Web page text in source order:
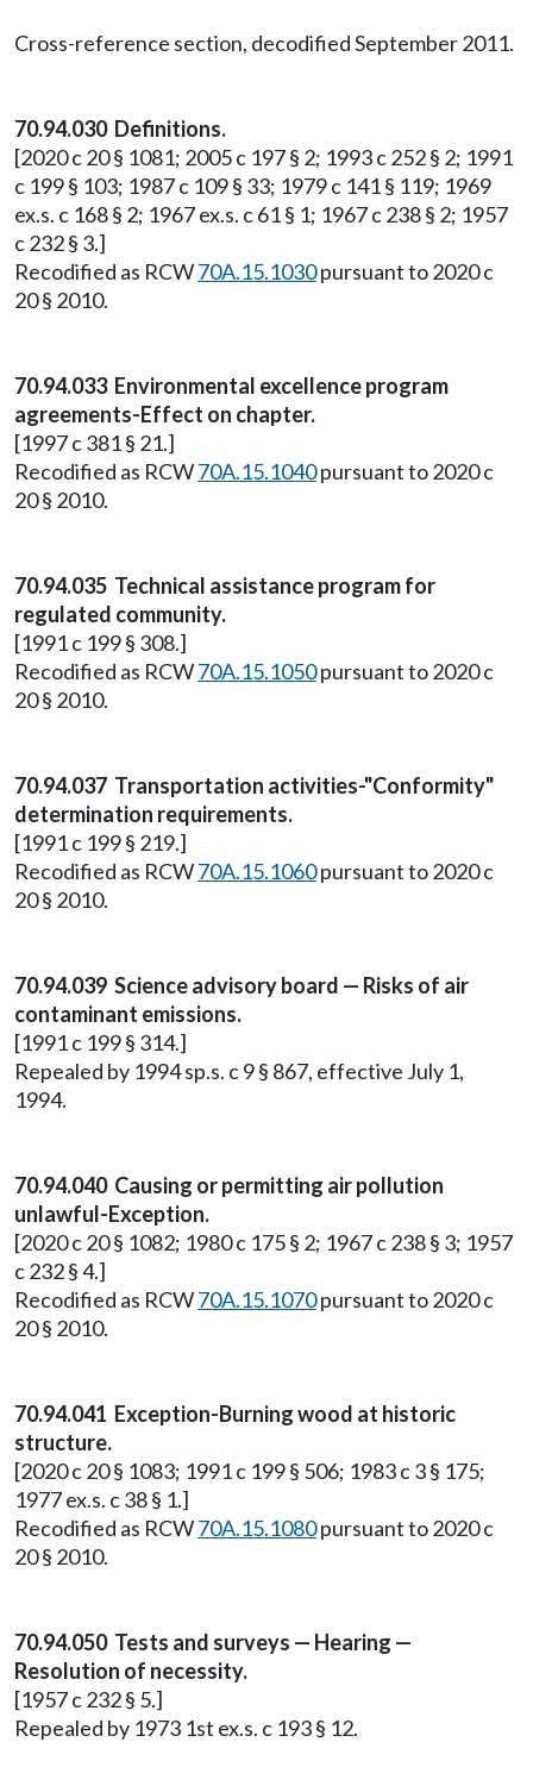
Cross-reference section, decodified September 2011.
70.94.030 Definitions.
[2020 c 20 § 1081; 2005 c 197 § 2; 1993 c 252 § 2; 1991
c 199 § 103; 1987 c 109 § 33; 1979 c 141 § 119; 1969
ex.s. c 168 § 2; 1967 ex.s. c 61 § 1; 1967 c 238 § 2; 1957
c 232 § 3.]
Recodified as RCW70A.15.1030pursuant to 2020 c
20 § 2010.
70.94.033 Environmental excellence program
agreements-Effect on chapter.
[1997 c 381 § 21.]
Recodified as RCW70A.15.1040pursuant to 2020 c
20 § 2010.
70.94.035 Technical assistance program for
regulated community.
[1991 c 199 § 308.]
Recodified as RCW70A.15.1050pursuant to 2020 c
20 § 2010.
70.94.037 Transportation activities-"Conformity"
determination requirements.
[1991 c 199 § 219.]
Recodified as RCW70A.15.1060pursuant to 2020 c
20 § 2010.
70.94.039 Science advisory board — Risks of air
contaminant emissions.
[1991 c 199 § 314.]
Repealed by 1994 sp.s. c 9 § 867, effective July 1,
1994.
70.94.040 Causing or permitting air pollution
unlawful-Exception.
[2020 c 20 § 1082; 1980 c 175 § 2; 1967 c 238 § 3; 1957
c 232 § 4.]
Recodified as RCW70A.15.1070pursuant to 2020 c
20 § 2010.
70.94.041 Exception-Burning wood at historic
structure.
[2020 c 20 § 1083; 1991 c 199 § 506; 1983 c 3 § 175;
1977 ex.s. c 38 § 1.]
Recodified as RCW70A.15.1080pursuant to 2020 c
20 § 2010.
70.94.050 Tests and surveys — Hearing —
Resolution of necessity.
[1957 c 232 § 5.]
Repealed by 1973 1st ex.s. c 193 § 12.